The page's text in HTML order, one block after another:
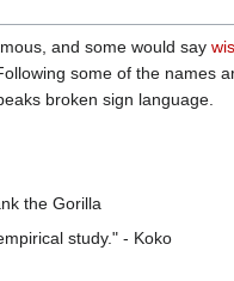
and some would say
some of the names
broken sign language.
the Gorilla
study." - Koko